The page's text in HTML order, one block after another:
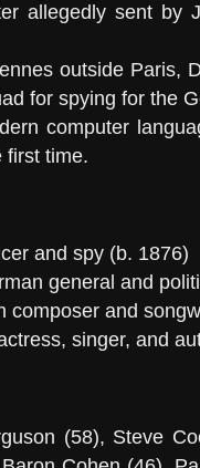
allegedly sent by
outside Paris,
for spying for the
computer
first time.
and spy (b. 1876)
general and
composer and
singer, and
(58), Steve